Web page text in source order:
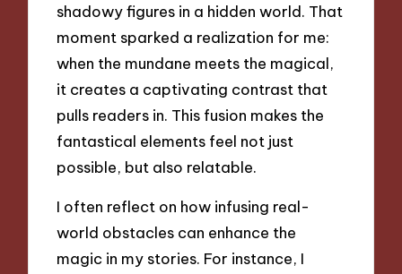
shadowy figures in a hidden world. That
moment sparked a realization for me:
when the mundane meets the magical,
it creates a captivating contrast that
pulls readers in. This fusion makes the
fantastical elements feel not just
possible, but also relatable.
I often reflect on how infusing real-
world obstacles can enhance the
magic in my stories. For instance, I